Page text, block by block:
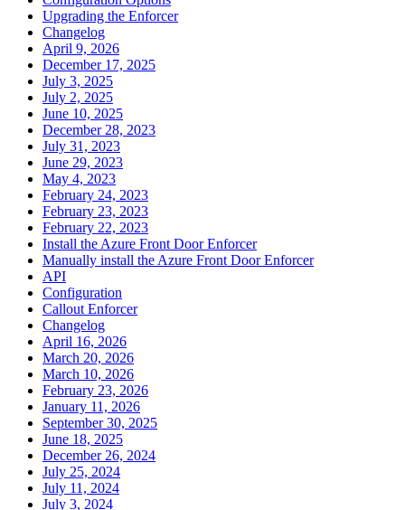
Upgrading the Enforcer
Changelog
April 9, 2026
December 17, 2025
July 3, 2025
July 2, 2025
June 10, 2025
December 28, 2023
July 31, 2023
June 29, 2023
May 4, 2023
February 24, 2023
February 23, 2023
February 22, 2023
Install the Azure Front Door Enforcer
Manually install the Azure Front Door Enforcer
API
Configuration
Callout Enforcer
Changelog
April 16, 2026
March 20, 2026
March 10, 2026
February 23, 2026
January 11, 2026
September 30, 2025
June 18, 2025
December 26, 2024
July 25, 2024
July 11, 2024
July 3, 2024